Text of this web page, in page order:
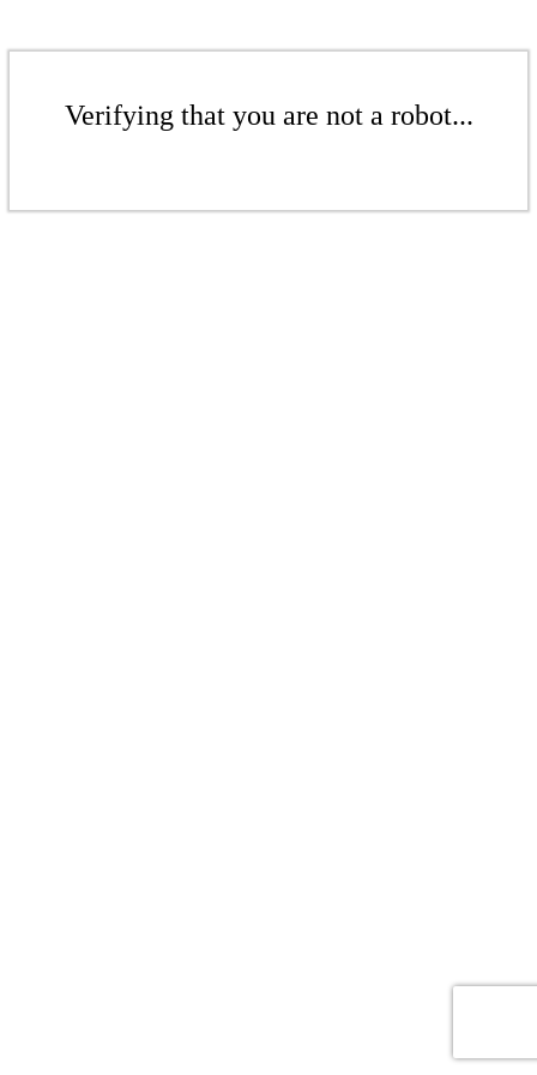
Verifying that you are not a robot...